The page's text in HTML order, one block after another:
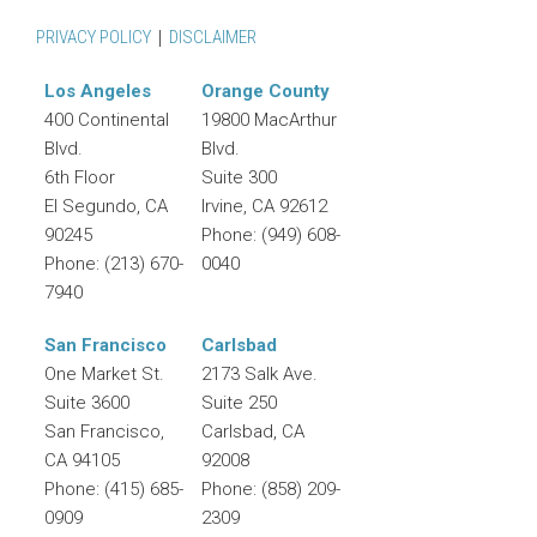
PRIVACY POLICY DISCLAIMER
Los Angeles
400 Continental
Blvd.
6th Floor
El Segundo, CA
90245
Phone: (213) 670-
7940
Orange County
19800 MacArthur
Blvd.
Suite 300
Irvine, CA 92612
Phone: (949) 608-
0040
San Francisco
One Market St.
Suite 3600
San Francisco,
CA 94105
Phone: (415) 685-
0909
Carlsbad
2173 Salk Ave.
Suite 250
Carlsbad, CA
92008
Phone: (858) 209-
2309